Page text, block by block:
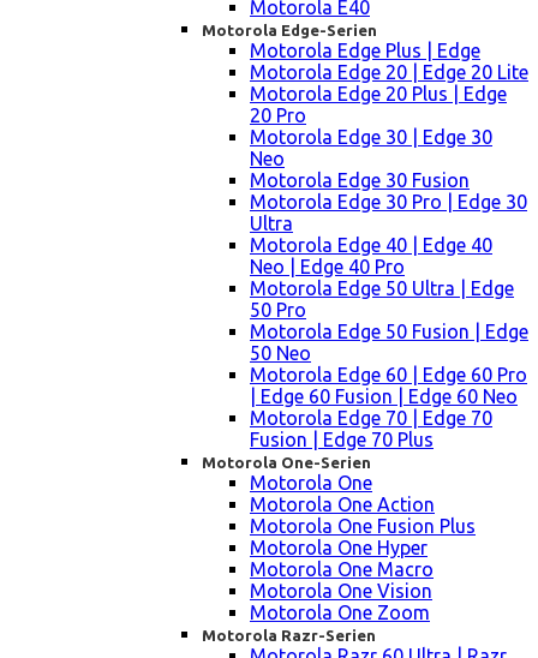
Motorola E40
Motorola Edge-Serien
Motorola Edge Plus | Edge
Motorola Edge 20 | Edge 20 Lite
Motorola Edge 20 Plus | Edge
20 Pro
Motorola Edge 30 | Edge 30
Neo
Motorola Edge 30 Fusion
Motorola Edge 30 Pro | Edge 30
Ultra
Motorola Edge 40 | Edge 40
Neo | Edge 40 Pro
Motorola Edge 50 Ultra | Edge
50 Pro
Motorola Edge 50 Fusion | Edge
50 Neo
Motorola Edge 60 | Edge 60 Pro
| Edge 60 Fusion | Edge 60 Neo
Motorola Edge 70 | Edge 70
Fusion | Edge 70 Plus
Motorola One-Serien
Motorola One
Motorola One Action
Motorola One Fusion Plus
Motorola One Hyper
Motorola One Macro
Motorola One Vision
Motorola One Zoom
Motorola Razr-Serien